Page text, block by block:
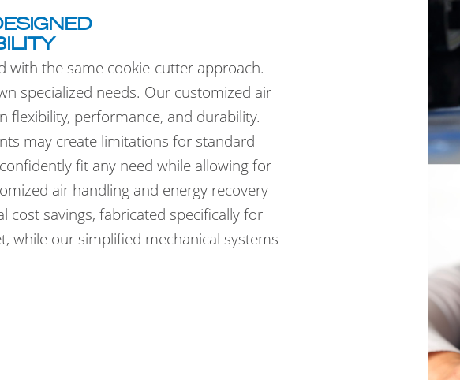
with the same cookie-cutter approach.
specialized needs. Our customized air
flexibility, performance, and durability.
may create limitations for standard
fit any need while allowing for
air handling and energy recovery
savings, fabricated specifically for
while our simplified mechanical systems